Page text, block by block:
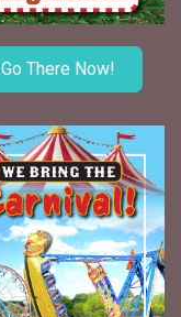
Go There Now!